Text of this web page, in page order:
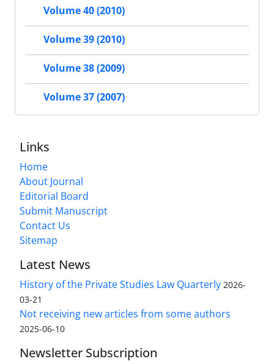
Volume 40 (2010)
Volume 39 (2010)
Volume 38 (2009)
Volume 37 (2007)
Links
Home
About Journal
Editorial Board
Submit Manuscript
Contact Us
Sitemap
Latest News
History of the Private Studies Law Quarterly 2026-
03-21
Not receiving new articles from some authors
2025-06-10
Newsletter Subscription